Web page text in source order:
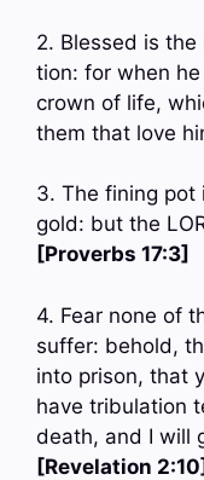
2. Blessed is
tion: for when
crown of life,
them that love
3. The fining pot
gold: but the
[Proverbs 17:3]
4. Fear none of
suffer: behold,
into prison, that
have tribulation
death, and I will
[Revelation